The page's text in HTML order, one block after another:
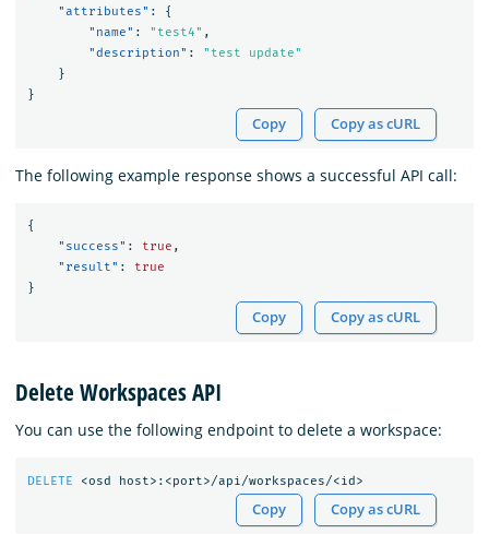
"attributes" :
{
"name" : "test4" ,
"description" :
"test update"
}
}
Copy Copy as cURL
The following example response shows a successful API call:
{
"success" : true ,
"result" :
true
}
Copy Copy as cURL
Delete Workspaces API
You can use the following endpoint to delete a workspace:
DELETE <osd host>:<port>/api/workspaces/<id>
Copy Copy as cURL